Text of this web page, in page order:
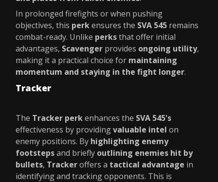
In prolonged firefights or when pushing
objectives, this perkensures the SVA 545 remains
combat-ready. Unlike perksthat offer initial
advantages, Scavenger provides ongoing utility,
making it a practical choice for maintaining
momentum and staying in the fight longer.
Tracker
The Tracker perkenhances the SVA 545's
effectiveness by providingvaluable intel on
enemy positions. By highlighting enemy
footstepsand briefly outlining enemies hit by
bullets, Trackeroffers a tactical advantage in
identifying and tracking opponents. This is